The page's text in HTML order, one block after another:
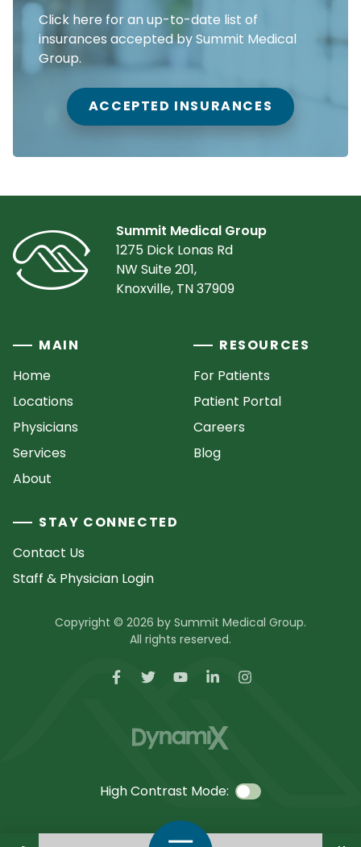
Click here for an up-to-date list of
insurances accepted by Summit Medical
Group.
ACCEPTED INSURANCES
Summit Medical Group
1275 Dick Lonas Rd
NW Suite 201,
Knoxville, TN 37909
MAIN
Home
Locations
Physicians
Services
About
RESOURCES
For Patients
Patient Portal
Careers
Blog
STAY CONNECTED
Contact Us
Staff & Physician Login
Copyright © 2026 by Summit Medical Group.
All rights reserved.
High Contrast Mode: